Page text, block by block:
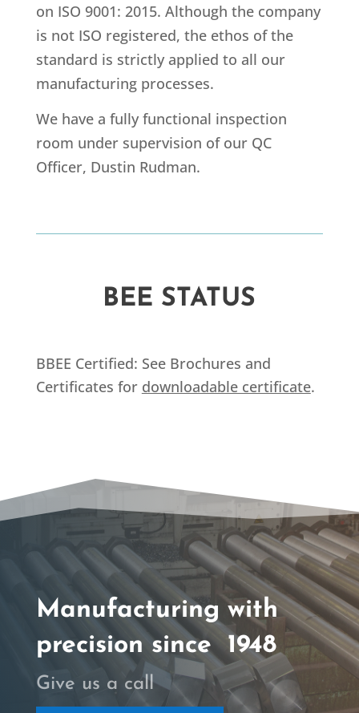
on ISO 9001: 2015. Although the company
is not ISO registered, the ethos of the
standard is strictly applied to all our
manufacturing processes.
We have a fully functional inspection
room under supervision of our QC
Officer, Dustin Rudman.
BEE STATUS
BBEE Certified: See Brochures and
Certificates for downloadable certificate.
Manufacturing with
precision since 1948
Give us a call